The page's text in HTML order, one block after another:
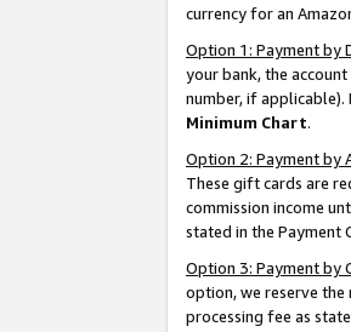
currency for an
Option 1: Payment by
your bank, the
number, if
Minimum Chart.
Option 2: Payment by
These gift cards are
commission income
stated in the Payment
Option 3: Payment by
option, we reserve
processing fee as